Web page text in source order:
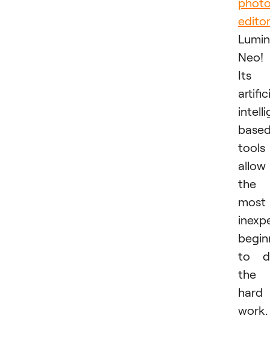
editor
Neo!
Its
tools
allow
the
most
to
the
hard
work.